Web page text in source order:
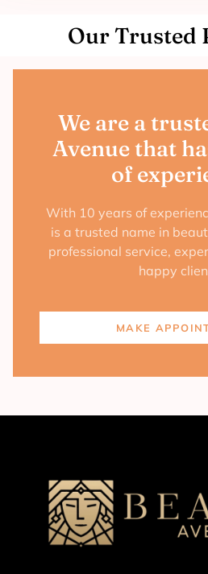
Our Trusted
We are a
Avenue that
of
With 10 years of
is a trusted name in
professional service,
happy
MAKE